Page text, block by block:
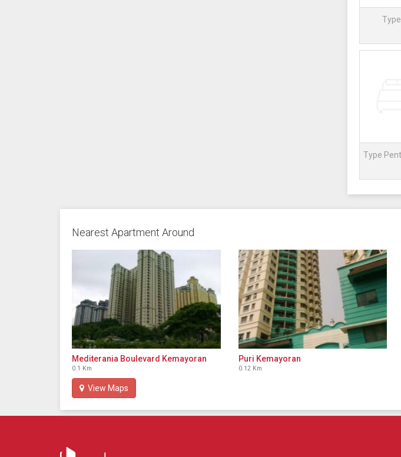
Type
Nearest Apartment Around
Mediterania Boulevard Kemayoran
0.1 Km
Puri Kemayoran
0.12 Km
View Maps